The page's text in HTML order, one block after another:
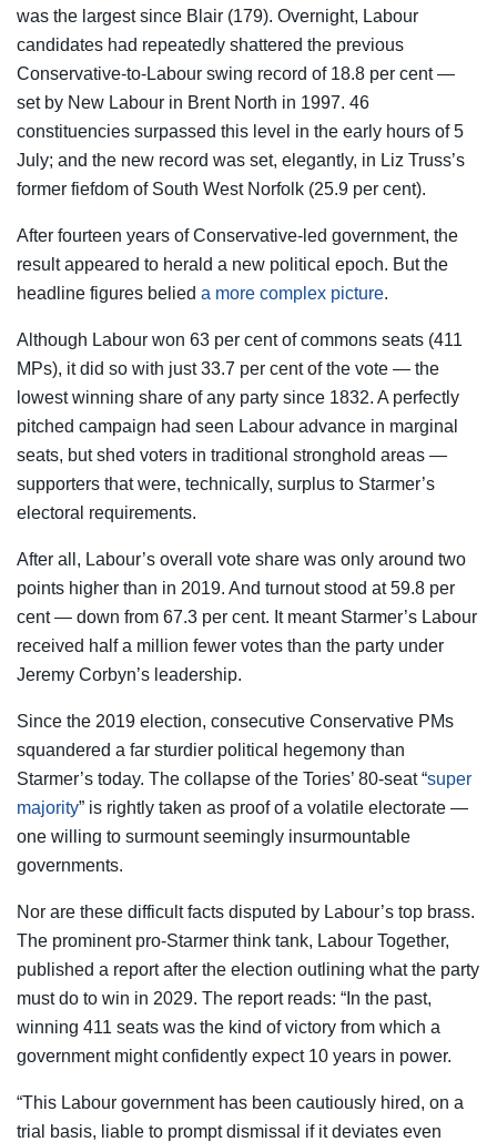
was the largest since Blair (179). Overnight, Labour
candidates had repeatedly shattered the previous
Conservative-to-Labour swing record of 18.8 per cent —
set by New Labour in Brent North in 1997. 46
constituencies surpassed this level in the early hours of 5
July; and the new record was set, elegantly, in Liz Truss’s
former fiefdom of South West Norfolk (25.9 per cent).
After fourteen years of Conservative-led government, the
result appeared to herald a new political epoch. But the
headline figures belied a more complex picture.
Although Labour won 63 per cent of commons seats (411
MPs), it did so with just 33.7 per cent of the vote — the
lowest winning share of any party since 1832. A perfectly
pitched campaign had seen Labour advance in marginal
seats, but shed voters in traditional stronghold areas —
supporters that were, technically, surplus to Starmer’s
electoral requirements.
After all, Labour’s overall vote share was only around two
points higher than in 2019. And turnout stood at 59.8 per
cent — down from 67.3 per cent. It meant Starmer’s Labour
received half a million fewer votes than the party under
Jeremy Corbyn’s leadership.
Since the 2019 election, consecutive Conservative PMs
squandered a far sturdier political hegemony than
Starmer’s today. The collapse of the Tories’ 80-seat “super
majority” is rightly taken as proof of a volatile electorate —
one willing to surmount seemingly insurmountable
governments.
Nor are these difficult facts disputed by Labour’s top brass.
The prominent pro-Starmer think tank, Labour Together,
published a report after the election outlining what the party
must do to win in 2029. The report reads: “In the past,
winning 411 seats was the kind of victory from which a
government might confidently expect 10 years in power.
“This Labour government has been cautiously hired, on a
trial basis, liable to prompt dismissal if it deviates even